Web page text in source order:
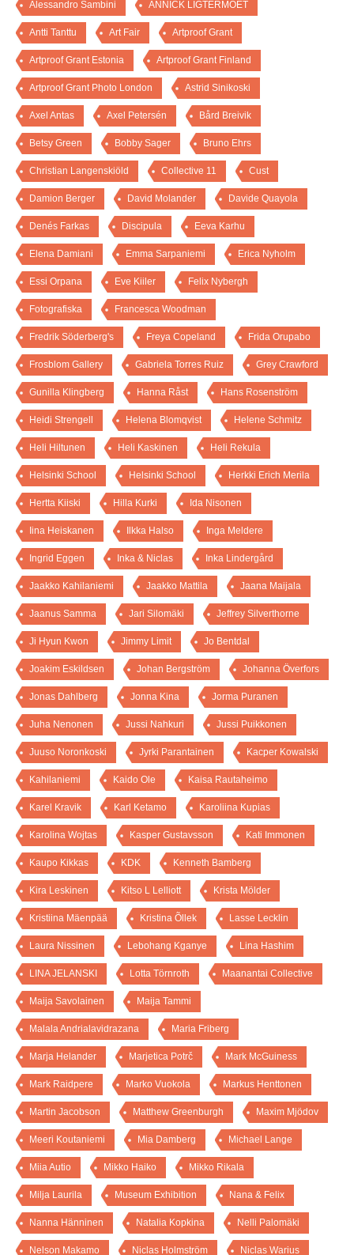
Alessandro Sambini ANNICK LIGTERMOET
Antti Tanttu Art Fair Artproof Grant
Artproof Grant Estonia Artproof Grant Finland
Artproof Grant Photo London Astrid Sinikoski
Axel Antas Axel Petersén Bård Breivik
Betsy Green Bobby Sager Bruno Ehrs
Christian Langenskiöld Collective 11 Cust
Damion Berger David Molander Davide Quayola
Denés Farkas Discipula Eeva Karhu
Elena Damiani Emma Sarpaniemi Erica Nyholm
Essi Orpana Eve Kiiler Felix Nybergh
Fotografiska Francesca Woodman
Fredrik Söderberg's Freya Copeland Frida Orupabo
Frosblom Gallery Gabriela Torres Ruiz Grey Crawford
Gunilla Klingberg Hanna Råst Hans Rosenström
Heidi Strengell Helena Blomqvist Helene Schmitz
Heli Hiltunen Heli Kaskinen Heli Rekula
Helsinki School Helsinki School Herkki Erich Merila
Hertta Kiiski Hilla Kurki Ida Nisonen
Iina Heiskanen Ilkka Halso Inga Meldere
Ingrid Eggen Inka & Niclas Inka Lindergård
Jaakko Kahilaniemi Jaakko Mattila Jaana Maijala
Jaanus Samma Jari Silomäki Jeffrey Silverthorne
Ji Hyun Kwon Jimmy Limit Jo Bentdal
Joakim Eskildsen Johan Bergström Johanna Överfors
Jonas Dahlberg Jonna Kina Jorma Puranen
Juha Nenonen Jussi Nahkuri Jussi Puikkonen
Juuso Noronkoski Jyrki Parantainen Kacper Kowalski
Kahilaniemi Kaido Ole Kaisa Rautaheimo
Karel Kravik Karl Ketamo Karoliina Kupias
Karolina Wojtas Kasper Gustavsson Kati Immonen
Kaupo Kikkas KDK Kenneth Bamberg
Kira Leskinen Kitso L Lelliott Krista Mölder
Kristiina Mäenpää Kristina Õllek Lasse Lecklin
Laura Nissinen Lebohang Kganye Lina Hashim
LINA JELANSKI Lotta Törnroth Maanantai Collective
Maija Savolainen Maija Tammi
Malala Andrialavidrazana Maria Friberg
Marja Helander Marjetica Potrč Mark McGuiness
Mark Raidpere Marko Vuokola Markus Henttonen
Martin Jacobson Matthew Greenburgh Maxim Mjödov
Meeri Koutaniemi Mia Damberg Michael Lange
Miia Autio Mikko Haiko Mikko Rikala
Milja Laurila Museum Exhibition Nana & Felix
Nanna Hänninen Natalia Kopkina Nelli Palomäki
Nelson Makamo Niclas Holmström Niclas Warius